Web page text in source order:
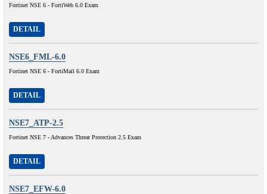
Fortinet NSE 6 - FortiWeb 6.0 Exam
DETAIL
NSE6_FML-6.0
Fortinet NSE 6 - FortiMail 6.0 Exam
DETAIL
NSE7_ATP-2.5
Fortinet NSE 7 - Advances Threat Protection 2.5 Exam
DETAIL
NSE7_EFW-6.0